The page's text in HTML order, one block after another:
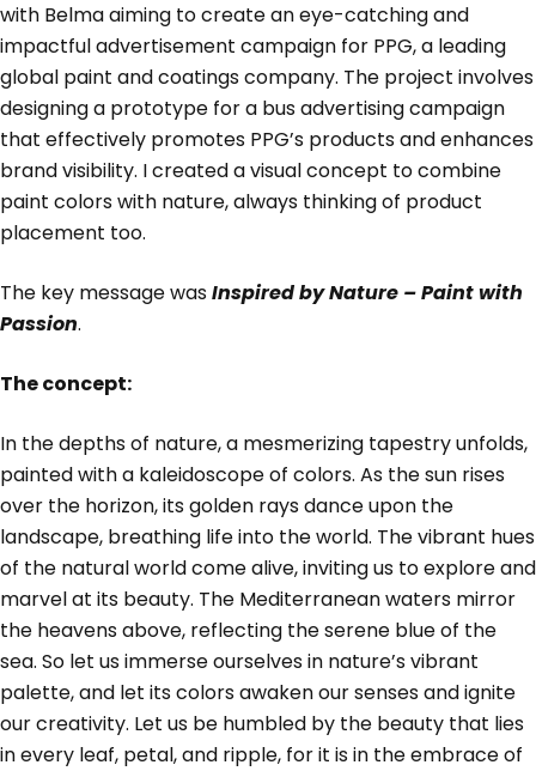
with Belma aiming to create an eye-catching and
impactful advertisement campaign for PPG, a leading
global paint and coatings company. The project involves
designing a prototype for a bus advertising campaign
that effectively promotes PPG’s products and enhances
brand visibility. I created a visual concept to combine
paint colors with nature, always thinking of product
placement too.
The key message wasInspired by Nature – Paint with
Passion.
The concept:
In the depths of nature, a mesmerizing tapestry unfolds,
painted with a kaleidoscope of colors. As the sun rises
over the horizon, its golden rays dance upon the
landscape, breathing life into the world. The vibrant hues
of the natural world come alive, inviting us to explore and
marvel at its beauty. The Mediterranean waters mirror
the heavens above, reflecting the serene blue of the
sea. So let us immerse ourselves in nature’s vibrant
palette, and let its colors awaken our senses and ignite
our creativity. Let us be humbled by the beauty that lies
in every leaf, petal, and ripple, for it is in the embrace of